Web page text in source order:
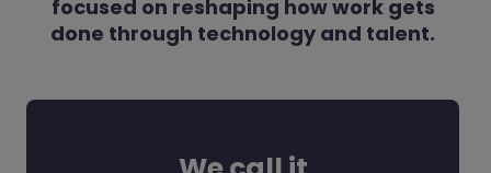
focused on reshaping how work gets
done through technology and talent.